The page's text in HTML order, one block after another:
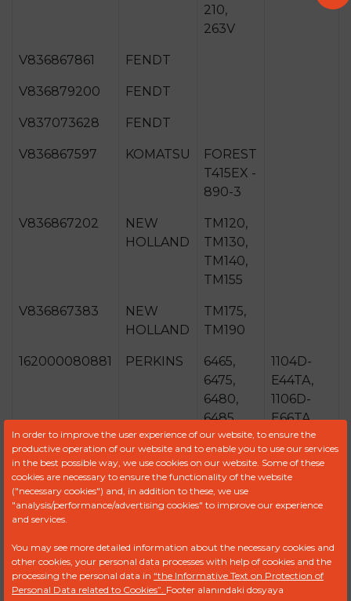
210,
263V
V836867861 FENDT
V836879200 FENDT
V837073628 FENDT
V836867597 KOMATSU
FOREST
T415EX -
890-3
V836867202
NEW
HOLLAND
TM120,
TM130,
TM140,
TM155
V836867383
NEW
HOLLAND
TM175,
TM190
162000080881 PERKINS
6465,
6475,
6480,
6485,
6490,
6495
1104D-
E44TA,
1106D-
E66TA,
1106-
E66TA
87802726
SISU
DIESEL
8370,
8400,
84CTA,
V836866517
VALTRA-
VALMET
S232,
S262,
S292,
In order to improve the user experience of our website, to ensure the
productive operation of our website and to enable you to use our services
in the best possible way, we use cookies on our website. Some of these
cookies are necessary to ensure the functionality of the website
("necessary cookies") and, in addition to these, we use
"analysis/performance/advertising cookies" to improve our experience
and services.
You may see more detailed information about the necessary cookies and
other cookies, your personal data processes with help of cookies and the
processing the personal data in “the Informative Text on Protection of
Personal Data related to Cookies”. Footer alanındaki dosyaya